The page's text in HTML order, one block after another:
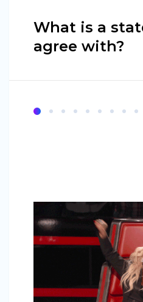
What is a
agree with?